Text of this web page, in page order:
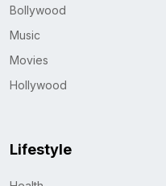
Bollywood
Music
Movies
Hollywood
Lifestyle